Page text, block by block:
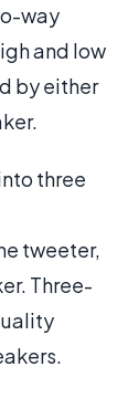
way
and low
by either
three
tweeter,
Three-